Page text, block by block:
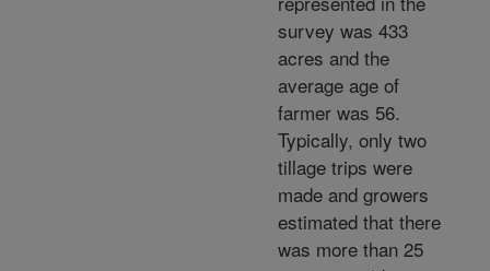
survey was 433
acres and the
average age of
farmer was 56.
Typically, only two
tillage trips were
made and growers
estimated that there
was more than 25